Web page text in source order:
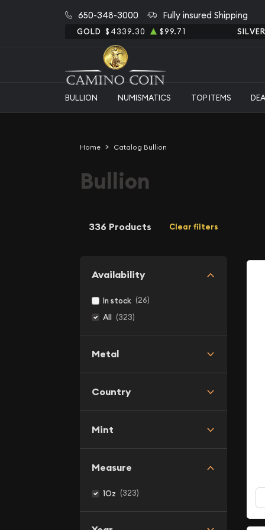
650-348-3000 Fully insured Shipping
GOLD $4339.30 $99.71
BULLION NUMISMATICS TOP ITEMS
Home Catalog Bullion
Bullion
336 Products Clear filters
Availability
In stock (26)
All (323)
Metal
Country
Mint
Measure
1Oz (323)